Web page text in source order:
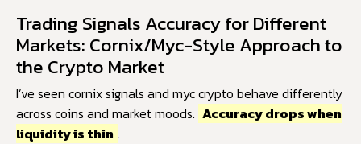
Trading Signals Accuracy for Different
Markets: Cornix/Myc-Style Approach to
the Crypto Market
I’ve seen cornix signals and myc crypto behave differently
across coins and market moods. Accuracy drops when
liquidity is thin .